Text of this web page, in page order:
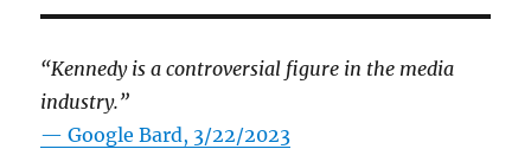
“Kennedy is a controversial figure in the media
industry.”
— Google Bard, 3/22/2023